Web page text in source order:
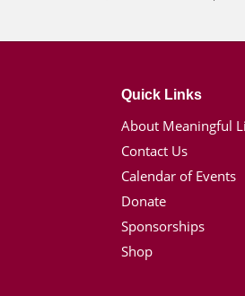
Quick Links
About Meaningful
Contact Us
Calendar of Events
Donate
Sponsorships
Shop